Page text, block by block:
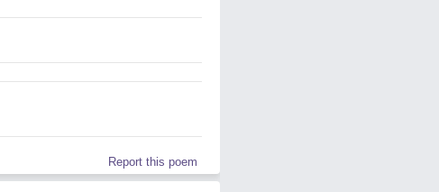
Report this poem